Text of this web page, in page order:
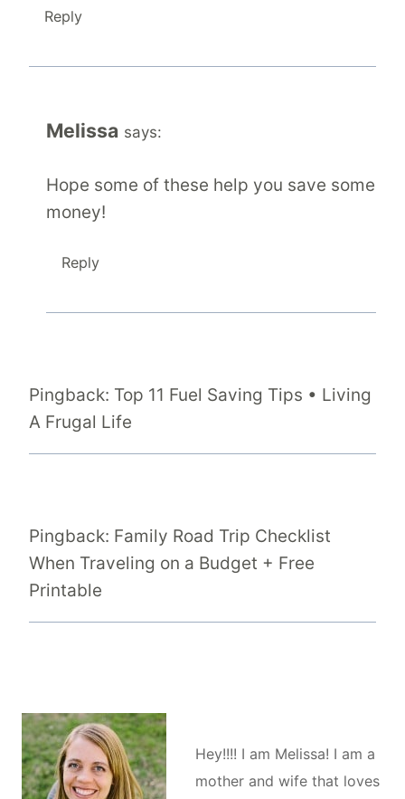
Reply
Melissa says:
Hope some of these help you save some
money!
Reply
Pingback: Top 11 Fuel Saving Tips • Living
A Frugal Life
Pingback: Family Road Trip Checklist
When Traveling on a Budget + Free
Printable
Hey!!!! I am Melissa! I am a
mother and wife that loves